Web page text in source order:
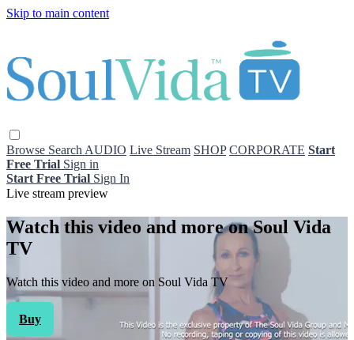
Skip to main content
Browse Search AUDIO Live Stream SHOP CORPORATE Start
Free Trial Sign in
Start Free Trial Sign In
Live stream preview
Watch this video and more on Soul Vida
TV
Watch this video and more on Soul Vida TV
Buy